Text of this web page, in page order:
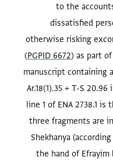
to the
dissatisfied
otherwise risking
(PGPID 6672) as part
manuscript containing
Ar.18(1).35 + T-S
line 1 of ENA 2738.1
three fragments are
Shekhanya
the hand of